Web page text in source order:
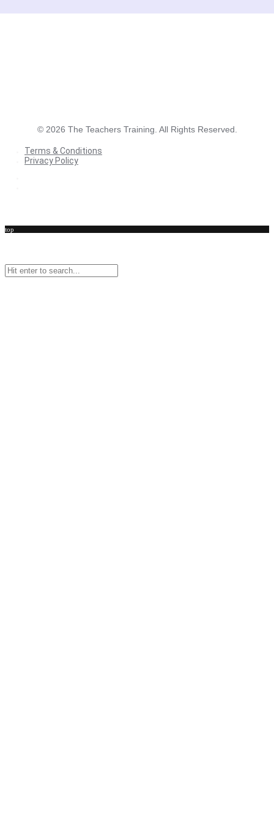
© 2026 The Teachers Training. All Rights Reserved.
Terms & Conditions
Privacy Policy
top